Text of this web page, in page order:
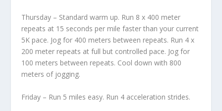
Thursday – Standard warm up. Run 8 x 400 meter
repeats at 15 seconds per mile faster than your current
5K pace. Jog for 400 meters between repeats. Run 4 x
200 meter repeats at full but controlled pace. Jog for
100 meters between repeats. Cool down with 800
meters of jogging.
Friday – Run 5 miles easy. Run 4 acceleration strides.